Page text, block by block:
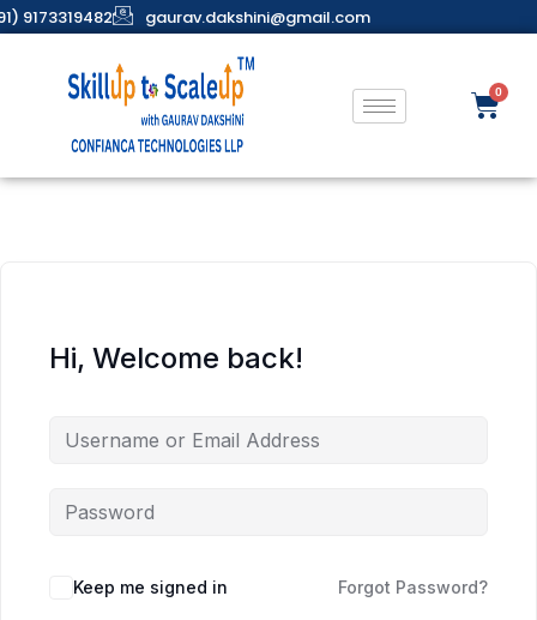
9173319482 gaurav.dakshini@gmail.com
Hi, Welcome back!
Keep me signed in Forgot Password?